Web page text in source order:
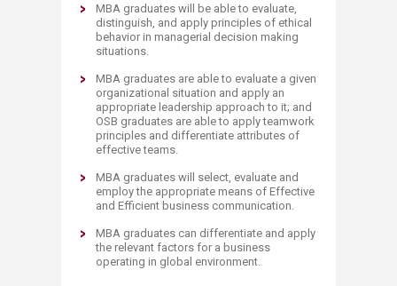
MBA graduates will be able to evaluate,
distinguish, and apply principles of ethical
behavior in managerial decision making
situations.
MBA graduates are able to evaluate a given
organizational situation and apply an
appropriate leadership approach to it; and
OSB graduates are able to apply teamwork
principles and differentiate attributes of
effective teams.
MBA graduates will select, evaluate and
employ the appropriate means of Effective
and Efficient business communication.
MBA graduates can differentiate and apply
the relevant factors for a business
operating in glo​bal environment.​​​​​​​